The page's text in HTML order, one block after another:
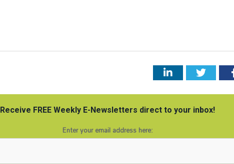
LinkedInTwitter
Receive FREE Weekly E-Newsletters direct to your inbox!
Enter your email address here: